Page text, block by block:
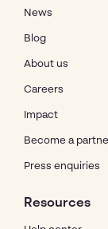
News
Blog
About us
Careers
Impact
Become a
Press enquiries
Resources